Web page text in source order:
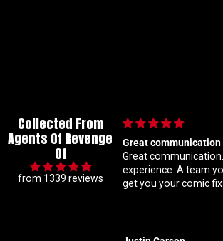
Collected From
Agents Of Revenge
Of
from 1339 reviews
comic fix.
Im a super
know my
ratio variants
Coral is always